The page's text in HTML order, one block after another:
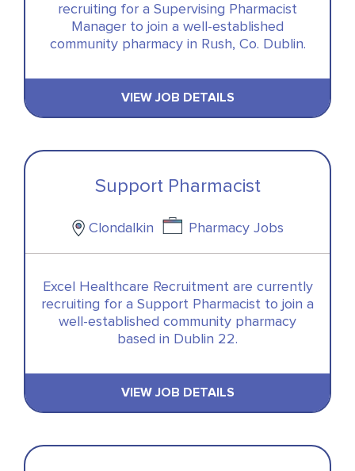
recruiting for a Supervising Pharmacist
Manager to join a well-established
community pharmacy in Rush, Co. Dublin.
VIEW JOB DETAILS
Support Pharmacist
Clondalkin Pharmacy Jobs
Excel Healthcare Recruitment are currently
recruiting for a Support Pharmacist to join a
well-established community pharmacy
based in Dublin 22.
VIEW JOB DETAILS